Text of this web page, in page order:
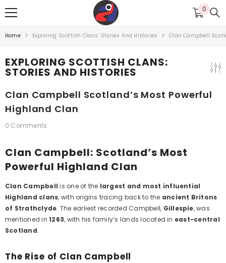
SKIP TO CONTENT 0
0
items
Home Exploring Scottish Clans: Stories And Histories Clan Campbell
EXPLORING SCOTTISH CLANS:
STORIES AND HISTORIES
Clan Campbell Scotland’s Most Powerful
Highland Clan
0 Comments
Clan Campbell: Scotland’s Most
Powerful Highland Clan
Clan Campbell is one of the largest and most influential
Highland clans, with origins tracing back to the ancient Britons
of Strathclyde. The earliest recorded Campbell, Gillespie, was
mentioned in1263, with his family’s lands located in east-central
Scotland.
The Rise of Clan Campbell